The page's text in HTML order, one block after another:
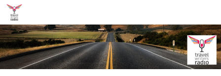
Skip to content